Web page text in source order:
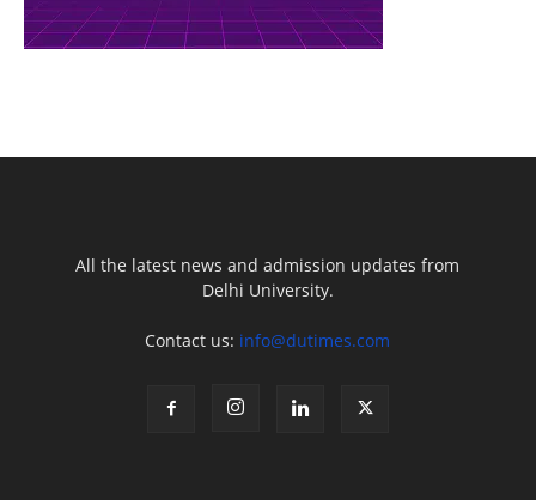
All the latest news and admission updates from
Delhi University.
Contact us: info@dutimes.com